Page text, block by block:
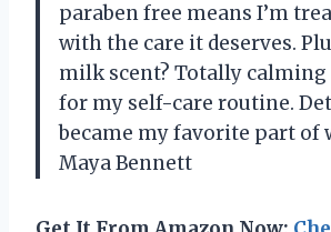
paraben free means I’m
with the care it deserves.
milk scent? Totally calming
for my self-care routine.
became my favorite part of
Maya Bennett